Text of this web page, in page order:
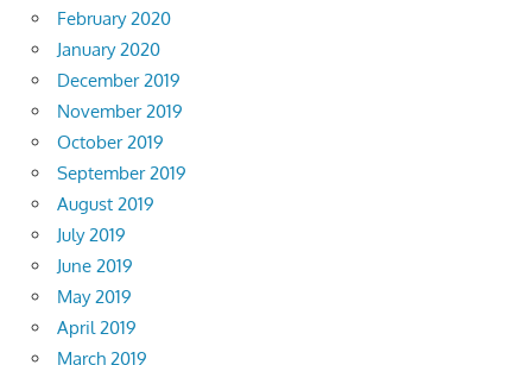
February 2020
January 2020
December 2019
November 2019
October 2019
September 2019
August 2019
July 2019
June 2019
May 2019
April 2019
March 2019